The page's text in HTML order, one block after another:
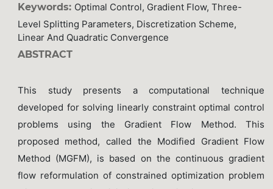
Keywords: Optimal Control, Gradient Flow, Three-
Level Splitting Parameters, Discretization Scheme,
Linear And Quadratic Convergence
ABSTRACT
This study presents a computational technique
developed for solving linearly constraint optimal control
problems using the Gradient Flow Method. This
proposed method, called the Modified Gradient Flow
Method (MGFM), is based on the continuous gradient
flow reformulation of constrained optimization problem